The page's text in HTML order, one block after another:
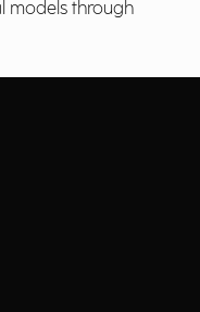
models through